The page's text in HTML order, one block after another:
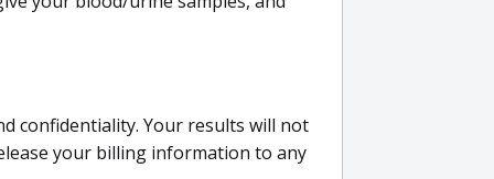
confidentiality. Your results will not
your billing information to any